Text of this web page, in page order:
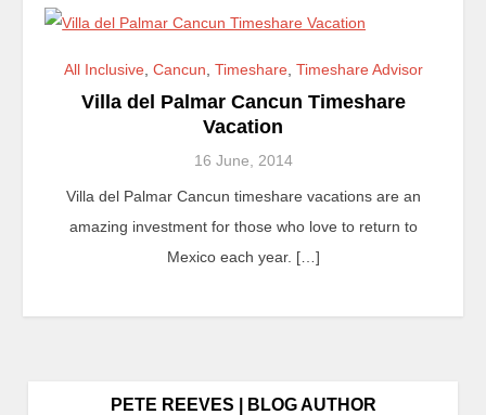
All Inclusive, Cancun Timeshare, Timeshare Advisor
Villa del Palmar Cancun Timeshare
Vacation
16 June, 2014
Villa del Palmar Cancun timeshare vacations are an
amazing investment for those who love to return to
Mexico each year. […]
PETE REEVES | BLOG AUTHOR